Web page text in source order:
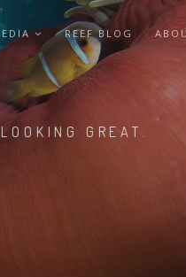
REEF BLOG
GREAT.